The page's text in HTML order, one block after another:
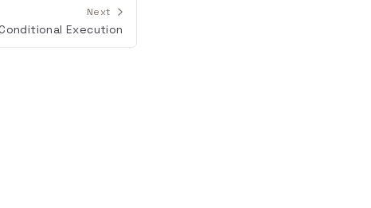
Next
Execution